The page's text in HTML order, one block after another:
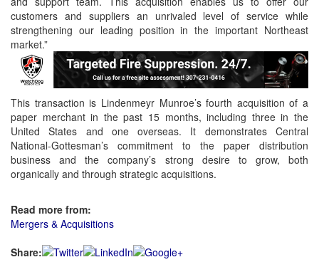
customers and suppliers an unrivaled level of service while
strengthening our leading position in the important Northeast
market.”
This transaction is Lindenmeyr Munroe’s fourth acquisition of a
paper merchant in the past 15 months, including three in the
United States and one overseas. It demonstrates Central
National-Gottesman’s commitment to the paper distribution
business and the company’s strong desire to grow, both
organically and through strategic acquisitions.
Read more from:
Mergers & Acquisitions
Share: